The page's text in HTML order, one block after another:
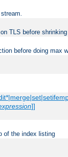
TLS before
before doing max
]]
of the index listing